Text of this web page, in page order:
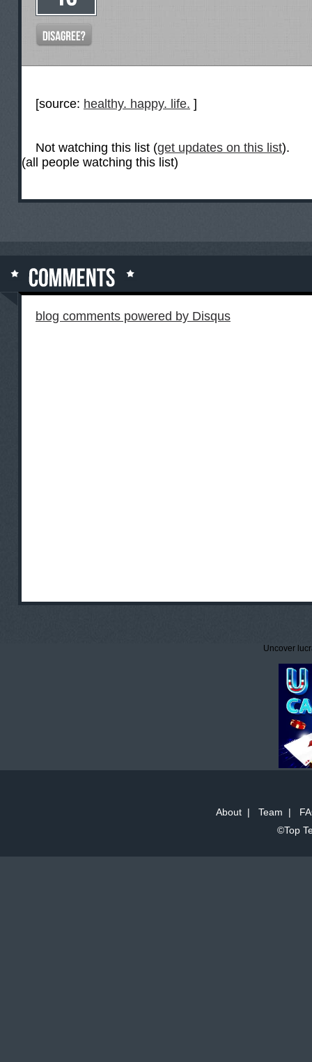
[source: healthy. happy. life. ]
Not watching this list (get updates on this list).
(all people watching this list)
blog comments powered by Disqus
Uncover
About| Team |
©Top